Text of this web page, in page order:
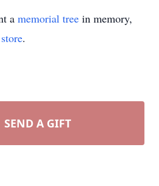
a memorial tree in memory,
.
SEND A GIFT